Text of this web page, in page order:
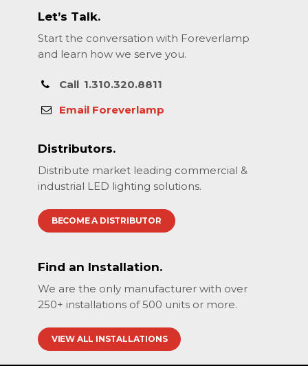
Let’s Talk.
Start the conversation with Foreverlamp
and learn how we serve you.
Call 1.310.320.8811
Email Foreverlamp
Distributors.
Distribute market leading commercial &
industrial LED lighting solutions.
BECOME A DISTRIBUTOR
Find an Installation.
We are the only manufacturer with over
250+ installations of 500 units or more.
VIEW ALL INSTALLATIONS